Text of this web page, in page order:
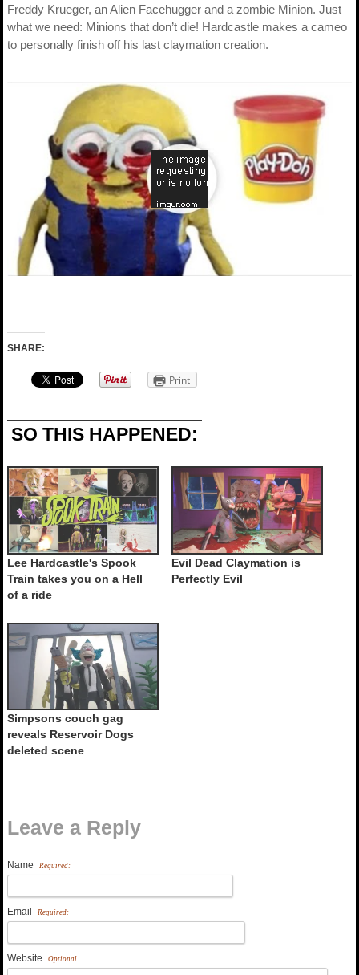
Freddy Krueger, an Alien Facehugger and a zombie Minion. Just
what we need: Minions that don’t die! Hardcastle makes a cameo
to personally finish off his last claymation creation.
SHARE:
Print
SO THIS HAPPENED:
Lee Hardcastle's Spook
Train takes you on a Hell
of a ride
Evil Dead Claymation is
Perfectly Evil
Simpsons couch gag
reveals Reservoir Dogs
deleted scene
Leave a Reply
Name Required:
Email Required:
Website Optional